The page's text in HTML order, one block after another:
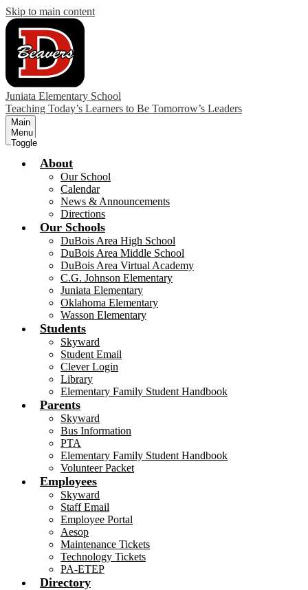
Skip to main content
Juniata Elementary School
Teaching Today’s Learners to Be Tomorrow’s Leaders
Main
Menu
Toggle
About
Our School
Calendar
News & Announcements
Directions
Our Schools
DuBois Area High School
DuBois Area Middle School
DuBois Area Virtual Academy
C.G. Johnson Elementary
Juniata Elementary
Oklahoma Elementary
Wasson Elementary
Students
Skyward
Student Email
Clever Login
Library
Elementary Family Student Handbook
Parents
Skyward
Bus Information
PTA
Elementary Family Student Handbook
Volunteer Packet
Employees
Skyward
Staff Email
Employee Portal
Aesop
Maintenance Tickets
Technology Tickets
PA-ETEP
Directory